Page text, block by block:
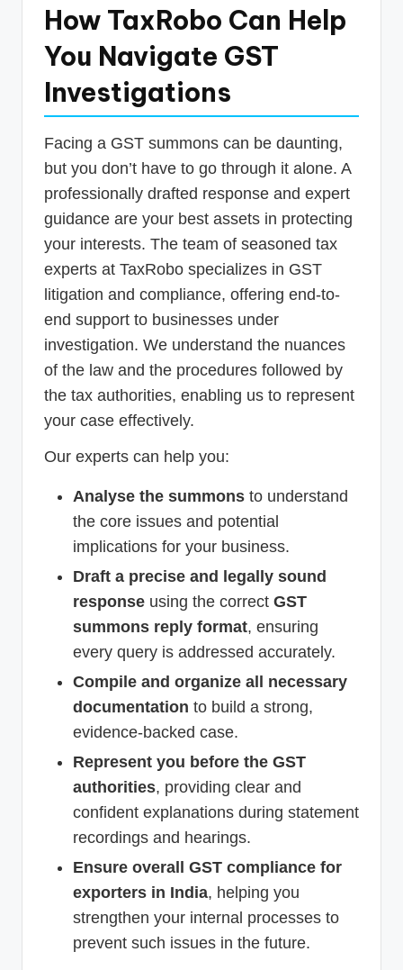
How TaxRobo Can Help
You Navigate GST
Investigations
Facing a GST summons can be daunting,
but you don’t have to go through it alone. A
professionally drafted response and expert
guidance are your best assets in protecting
your interests. The team of seasoned tax
experts at TaxRobo specializes in GST
litigation and compliance, offering end-to-
end support to businesses under
investigation. We understand the nuances
of the law and the procedures followed by
the tax authorities, enabling us to represent
your case effectively.
Our experts can help you:
Analyse the summons to understand
the core issues and potential
implications for your business.
Draft a precise and legally sound
response using the correct GST
summons reply format, ensuring
every query is addressed accurately.
Compile and organize all necessary
documentation to build a strong,
evidence-backed case.
Represent you before the GST
authorities, providing clear and
confident explanations during statement
recordings and hearings.
Ensure overall GST compliance for
exporters in India, helping you
strengthen your internal processes to
prevent such issues in the future.